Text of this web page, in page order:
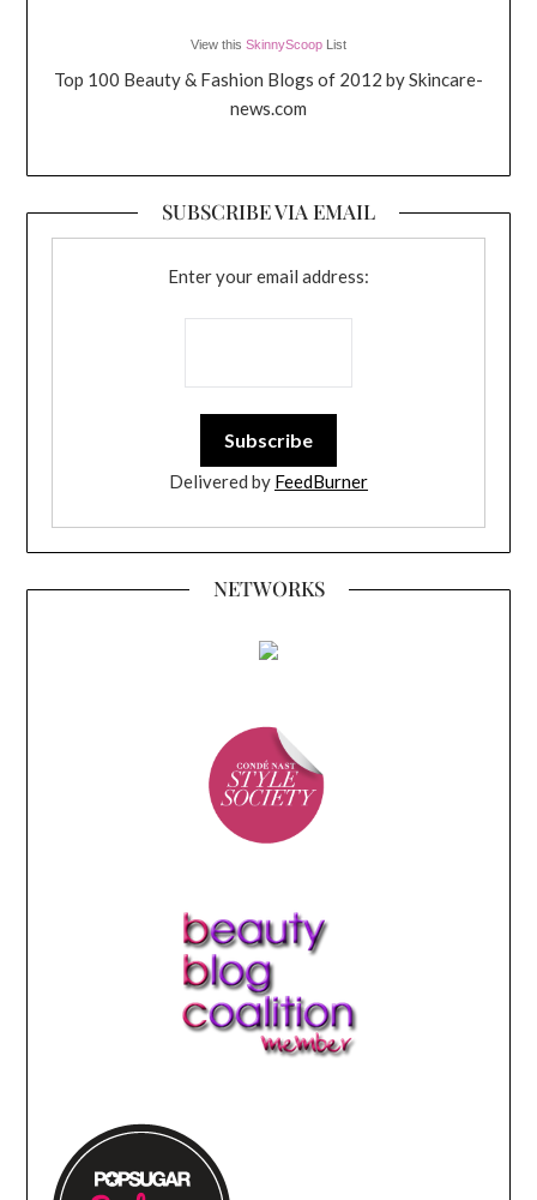
View this SkinnyScoop List
Top 100 Beauty & Fashion Blogs of 2012 by Skincare-
news.com
SUBSCRIBE VIA EMAIL
Enter your email address:
Delivered by FeedBurner
NETWORKS